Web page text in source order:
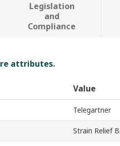
Legislation
and
Compliance
attributes.
Value
Telegartner
Strain Relief